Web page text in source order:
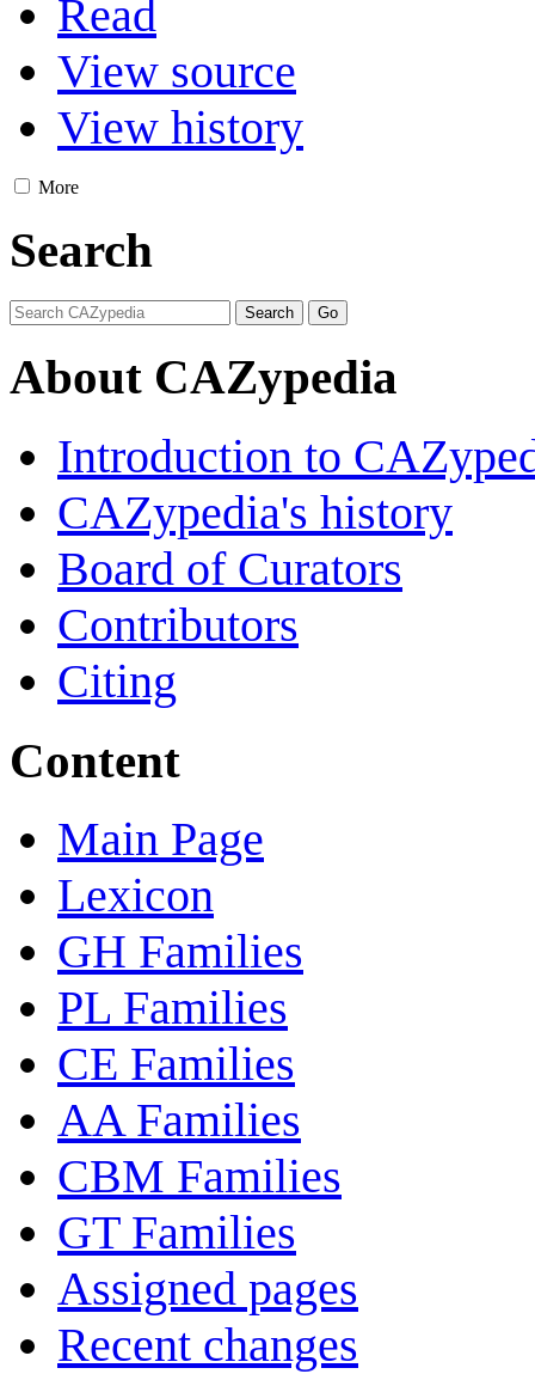
Read
View source
View history
More
Search
About CAZypedia
Introduction to
CAZypedia's history
Board of Curators
Contributors
Citing
Content
Main Page
Lexicon
GH Families
PL Families
CE Families
AA Families
CBM Families
GT Families
Assigned pages
Recent changes